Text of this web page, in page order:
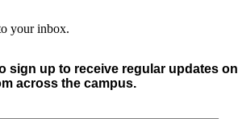
your inbox.
sign up to receive regular updates on
across the campus.